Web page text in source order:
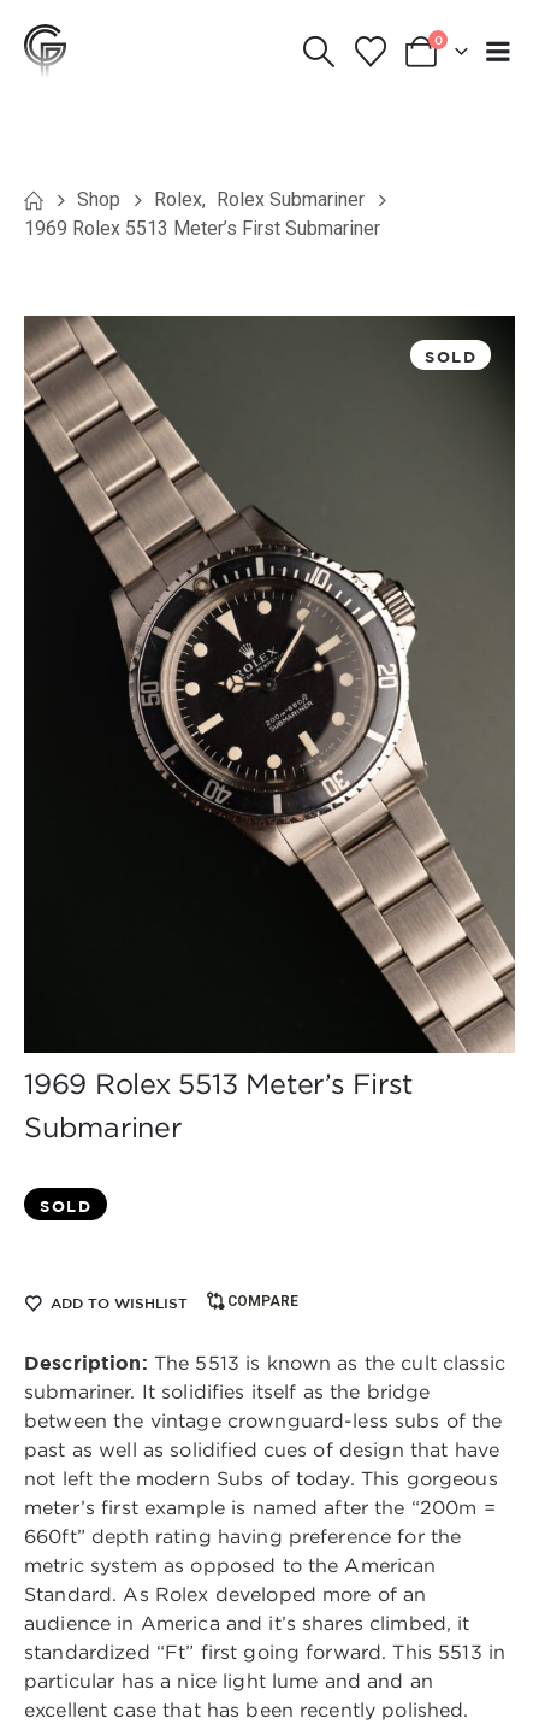
0
Shop Rolex, Rolex Submariner
1969 Rolex 5513 Meter’s First Submariner
SOLD
1969 Rolex 5513 Meter’s First
Submariner
SOLD
ADD TO WISHLIST COMPARE
Description: The 5513 is known as the cult classic
submariner. It solidifies itself as the bridge
between the vintage crownguard-less subs of the
past as well as solidified cues of design that have
not left the modern Subs of today. This gorgeous
meter’s first example is named after the “200m =
660ft” depth rating having preference for the
metric system as opposed to the American
Standard. As Rolex developed more of an
audience in America and it’s shares climbed, it
standardized “Ft” first going forward. This 5513 in
particular has a nice light lume and and an
excellent case that has been recently polished.